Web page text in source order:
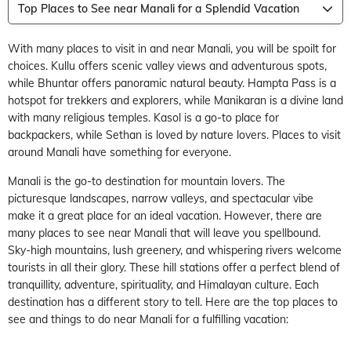
Top Places to See near Manali for a Splendid Vacation
With many places to visit in and near Manali, you will be spoilt for
choices. Kullu offers scenic valley views and adventurous spots,
while Bhuntar offers panoramic natural beauty. Hampta Pass is a
hotspot for trekkers and explorers, while Manikaran is a divine land
with many religious temples. Kasol is a go-to place for
backpackers, while Sethan is loved by nature lovers. Places to visit
around Manali have something for everyone.
Manali is the go-to destination for mountain lovers. The
picturesque landscapes, narrow valleys, and spectacular vibe
make it a great place for an ideal vacation. However, there are
many places to see near Manali that will leave you spellbound.
Sky-high mountains, lush greenery, and whispering rivers welcome
tourists in all their glory. These hill stations offer a perfect blend of
tranquillity, adventure, spirituality, and Himalayan culture. Each
destination has a different story to tell. Here are the top places to
see and things to do near Manali for a fulfilling vacation: